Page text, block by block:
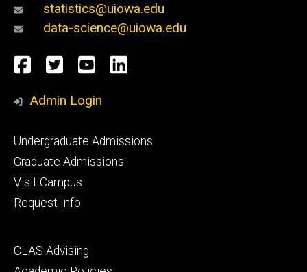
statistics@uiowa.edu
data-science@uiowa.edu
Social
Media
Facebook
TwitterYouTube
LinkedIn
Admin Login
Footer
primary
Undergraduate Admissions
Graduate Admissions
Visit Campus
Request Info
Footer
CLAS Advising